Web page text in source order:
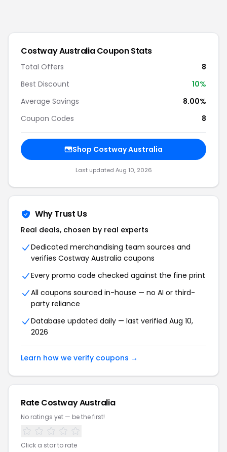
Costway AustraliaCoupon Stats
Total Offers
8
Best Discount
10%
Average Savings
8.00%
Coupon Codes
8
Shop Costway Australia
Last updated Aug 10, 2026
Why Trust Us
Real deals, chosen by real experts
Dedicated merchandising team sources and
verifies Costway Australia coupons
Every promo code checked against the fine print
All coupons sourced in-house — no AI or third-
party reliance
Database updated daily — last verified Aug 10,
2026
Learn how we verify coupons →
RateCostway Australia
No ratings yet — be the first!
Click a star to rate